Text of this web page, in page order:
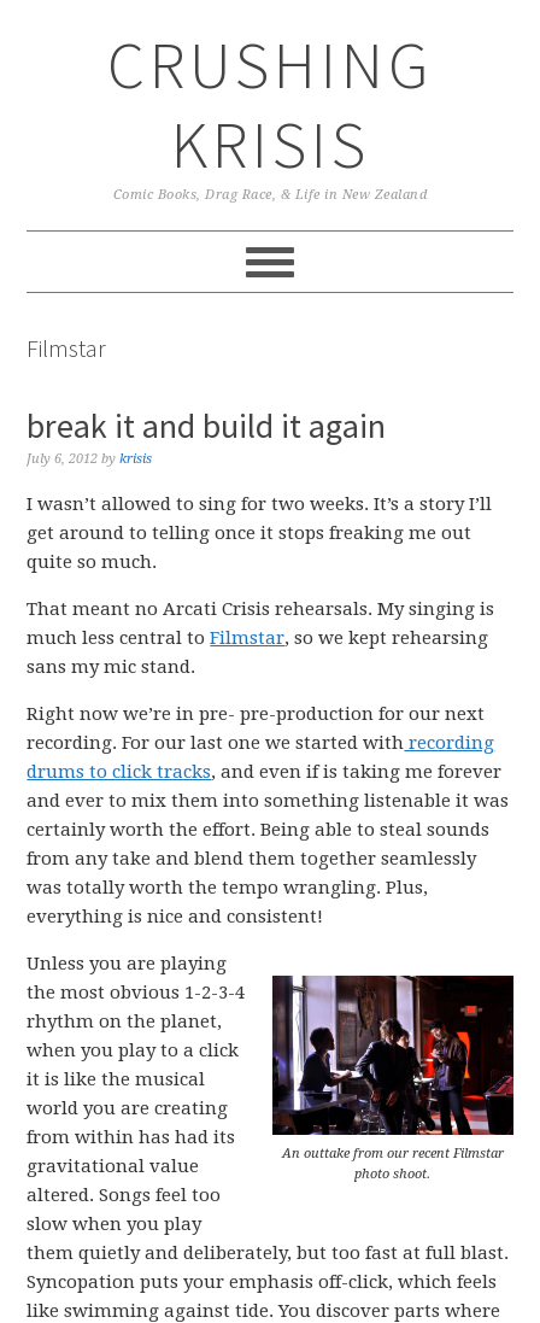
CRUSHING
KRISIS
Comic Books, Drag Race, & Life in New Zealand
Filmstar
break it and build it again
July 6, 2012 bykrisis
I wasn’t allowed to sing for two weeks. It’s a story I’ll
get around to telling once it stops freaking me out
quite so much.
That meant no Arcati Crisis rehearsals. My singing is
much less central toFilmstar, so we kept rehearsing
sans my mic stand.
Right now we’re in pre- pre-production for our next
recording. For our last one we started with recording
drums to click tracks, and even if is taking me forever
and ever to mix them into something listenable it was
certainly worth the effort. Being able to steal sounds
from any take and blend them together seamlessly
was totally worth the tempo wrangling. Plus,
everything is nice and consistent!
An outtake from our recent Filmstar
photo shoot.
Unless you are playing
the most obvious 1-2-3-4
rhythm on the planet,
when you play to a click
it is like the musical
world you are creating
from within has had its
gravitational value
altered. Songs feel too
slow when you play
them quietly and deliberately, but too fast at full blast.
Syncopation puts your emphasis off-click, which feels
like swimming against tide. You discover parts where